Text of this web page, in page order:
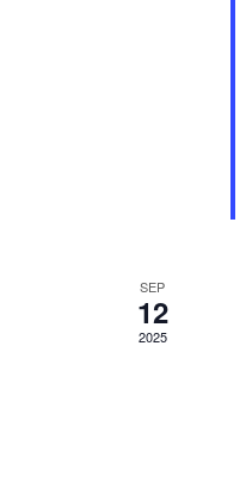
SEP
12
2025